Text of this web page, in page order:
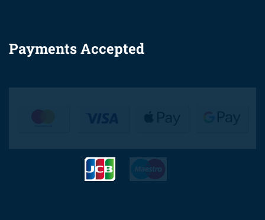
Payments Accepted